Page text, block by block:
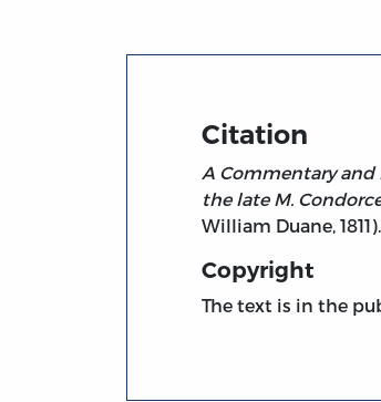
Citation
A Commentary and
the late M.
William Duane, 1811).
Copyright
The text is in the